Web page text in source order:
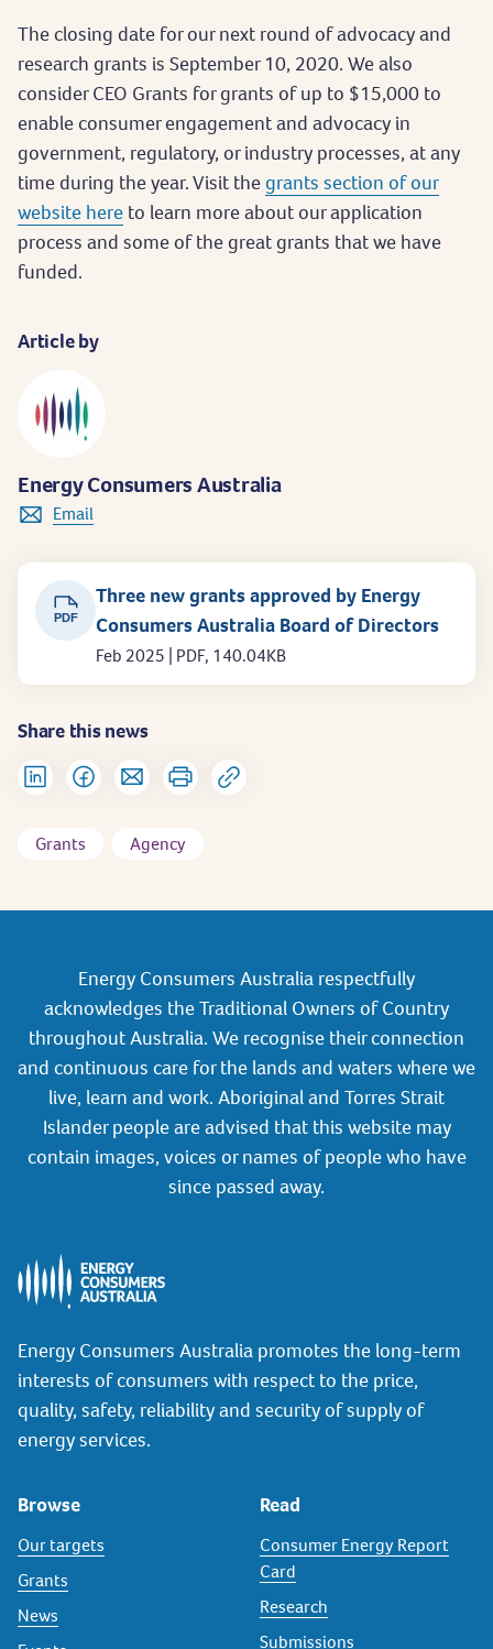
The closing date for our next round of advocacy and
research grants is September 10, 2020. We also
consider CEO Grants for grants of up to $15,000 to
enable consumer engagement and advocacy in
government, regulatory, or industry processes, at any
time during the year. Visit thegrants section of our
website here to learn more about our application
process and some of the great grants that we have
funded.
Article by
Energy Consumers Australia
Email
PDF
Three new grants approved by Energy
Consumers Australia Board of Directors
Feb 2025 | PDF, 140.04KB
Share this news
Grants Agency
Energy Consumers Australia respectfully
acknowledges the Traditional Owners of Country
throughout Australia. We recognise their connection
and continuous care for the lands and waters where we
live, learn and work. Aboriginal and Torres Strait
Islander people are advised that this website may
contain images, voices or names of people who have
since passed away.
Energy Consumers Australia promotes the long-term
interests of consumers with respect to the price,
quality, safety, reliability and security of supply of
energy services.
Browse
Our targets
Grants
News
Read
Consumer Energy Report
Card
Research
Submissions